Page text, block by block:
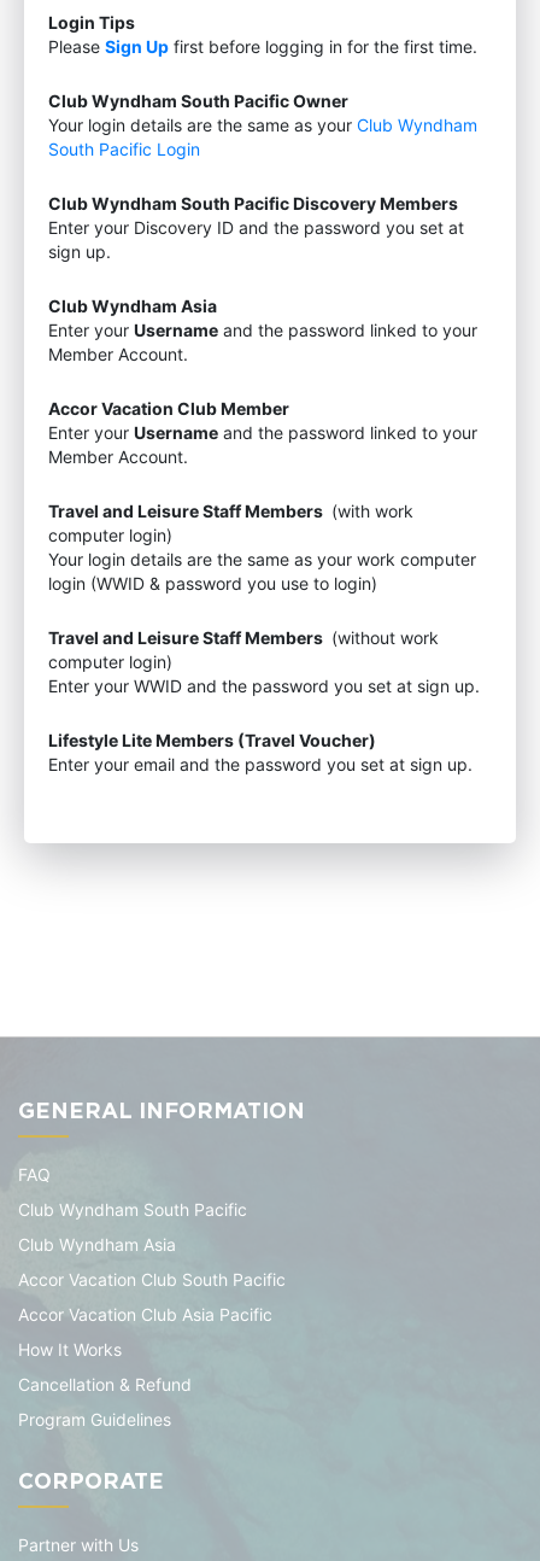
Login Tips
Please Sign Up first before logging in for the first time.
Club Wyndham South Pacific Owner
Your login details are the same as your Club Wyndham
South Pacific Login
Club Wyndham South Pacific Discovery Members
Enter your Discovery ID and the password you set at
sign up.
Club Wyndham Asia
Enter your Username and the password linked to your
Member Account.
Accor Vacation Club Member
Enter your Username and the password linked to your
Member Account.
Travel and Leisure Staff Members (with work
computer login)
Your login details are the same as your work computer
login (WWID & password you use to login)
Travel and Leisure Staff Members (without work
computer login)
Enter your WWID and the password you set at sign up.
Lifestyle Lite Members (Travel Voucher)
Enter your email and the password you set at sign up.
GENERAL INFORMATION
FAQ
Club Wyndham South Pacific
Club Wyndham Asia
Accor Vacation Club South Pacific
Accor Vacation Club Asia Pacific
How It Works
Cancellation & Refund
Program Guidelines
CORPORATE
Partner with Us